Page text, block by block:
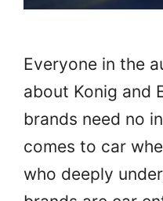
Everyone in the
about Konig and
brands need no
comes to car
who deeply